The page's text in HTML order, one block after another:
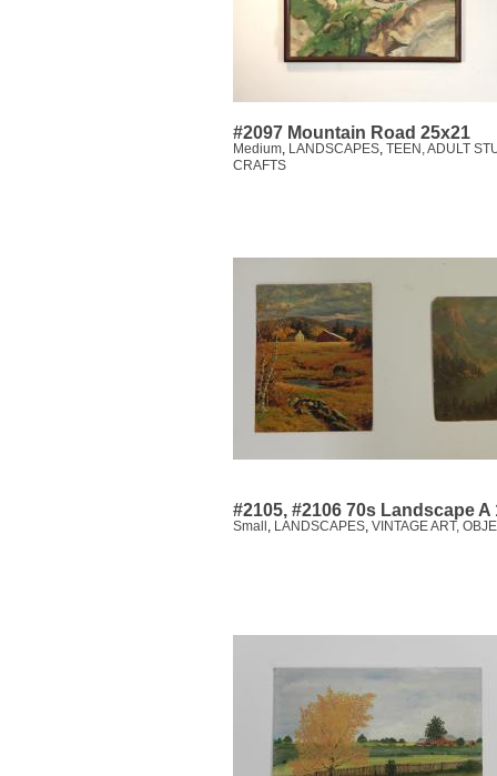
#2097 Mountain Road 25x21
Medium, LANDSCAPES, TEEN, ADULT
CRAFTS
#2105, #2106 70s Landscape A
Small , LANDSCAPES, VINTAGE ART,